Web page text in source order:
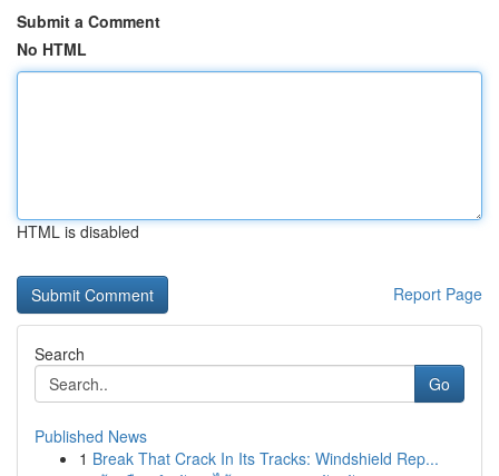
Submit a Comment
No HTML
HTML is disabled
Report Page
Search
Go
Published News
1 Break That Crack In Its Tracks: Windshield Rep...